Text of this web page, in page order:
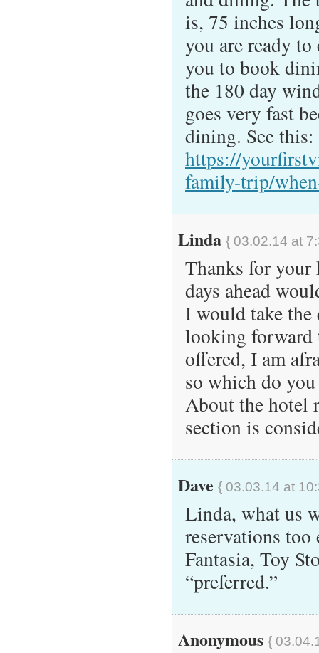
is, 75 inches
you are ready
you to book
the 180 day
goes very fast
dining. See this:
https://
family-trip/
Linda { 03.02.14 at
Thanks for your
days ahead
I would take the
looking forward
offered, I am
so which do
About the hotel
section is
Dave { 03.03.14 at
Linda, what us
reservations
Fantasia, Toy
“preferred.”
Anonymous {